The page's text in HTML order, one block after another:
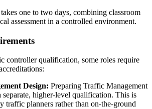
one to two days, combining classroom
assessment in a controlled environment.
controller qualification, some roles require
Design: Preparing Traffic Management
separate, higher-level qualification. This is
traffic planners rather than on-the-ground